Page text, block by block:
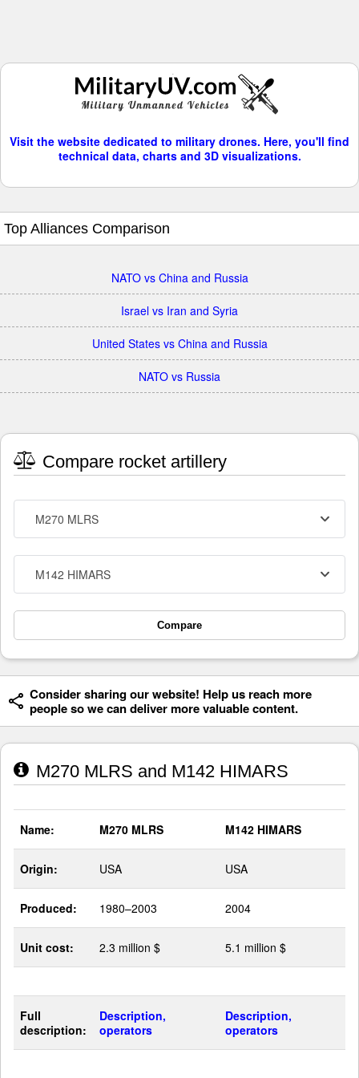
Visit the website dedicated to military drones. Here, you'll find
technical data, charts and 3D visualizations.
Top Alliances Comparison
NATO vs China and Russia
Israel vs Iran and Syria
United States vs China and Russia
NATO vs Russia
Compare rocket artillery
M270 MLRS
M142 HIMARS
Compare
Consider sharing our website! Help us reach more
people so we can deliver more valuable content.
M270 MLRS and M142 HIMARS
Name: M270 MLRS M142 HIMARS
Origin: USA USA
Produced: 1980–2003 2004
Unit cost: 2.3 million $ 5.1 million $
Full
description:
Description,
operators
Description,
operators